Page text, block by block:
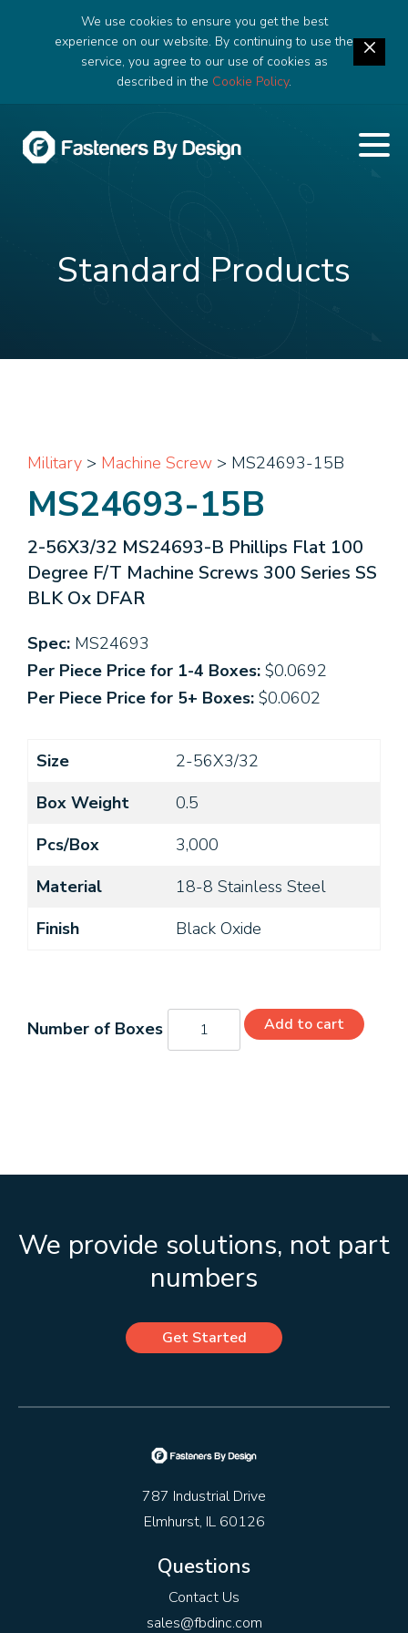
We use cookies to ensure you get the best
experience on our website. By continuing to use the
service, you agree to our use of cookies as
described in the Cookie Policy.
Standard Products
Military > Machine Screw > MS24693-15B
MS24693-15B
2-56X3/32 MS24693-B Phillips Flat 100
Degree F/T Machine Screws 300 Series SS
BLK Ox DFAR
Spec: MS24693
Per Piece Price for 1-4 Boxes: $0.0692
Per Piece Price for 5+ Boxes: $0.0602
Size
2-56X3/32
Box Weight
0.5
Pcs/Box
3,000
Material
18-8 Stainless Steel
Finish
Black Oxide
MS24693-
15B
Add to cart
We provide solutions, not part
numbers
Get Started
787 Industrial Drive
Elmhurst, IL 60126
Questions
Contact Us
sales@fbdinc.com